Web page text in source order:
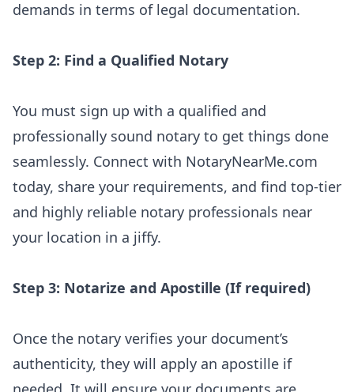
demands in terms of legal documentation.
Step 2: Find a Qualified Notary
You must sign up with a qualified and
professionally sound notary to get things done
seamlessly. Connect with NotaryNearMe.com
today, share your requirements, and find top-tier
and highly reliable notary professionals near
your location in a jiffy.
Step 3: Notarize and Apostille (If required)
Once the notary verifies your document’s
authenticity, they will apply an apostille if